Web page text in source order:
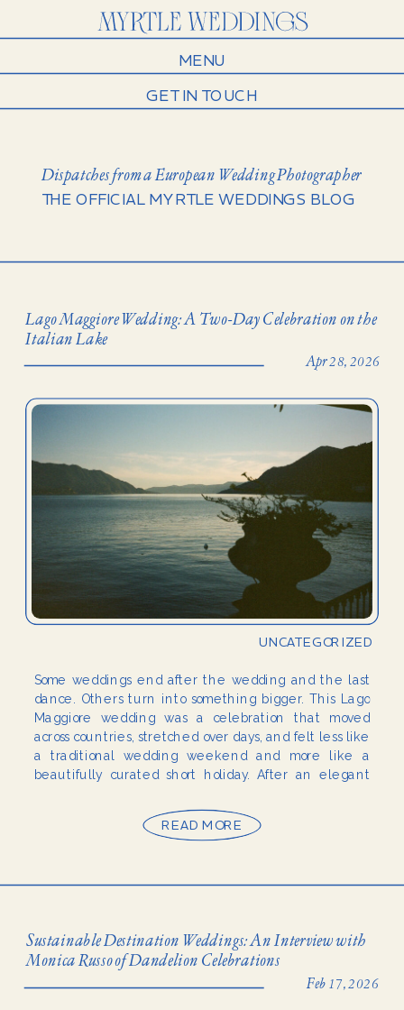
GET IN TOUCH
MENU
THE OFFICIAL MYRTLE WEDDINGS BLOG
Dispatches from a European Wedding Photographer
Apr 28, 2026
Lago Maggiore Wedding: A Two-Day Celebration on the
Italian Lake
Some weddings end after the wedding and the last
dance. Others turn into something bigger. This Lago
Maggiore wedding was a celebration that moved
across countries, stretched over days, and felt less like
a traditional wedding weekend and more like a
beautifully curated short holiday. After an elegant
READ MORE
UNCATEGORIZED
Feb 17, 2026
Sustainable Destination Weddings: An Interview with
Monica Russo of Dandelion Celebrations